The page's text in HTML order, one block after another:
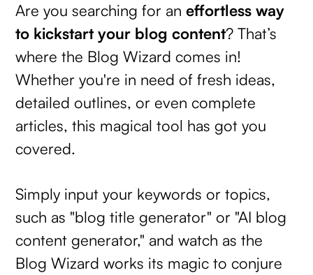
Are you searching for aneffortless way
to kickstart your blog content? That’s
where the Blog Wizard comes in!
Whether you're in need of fresh ideas,
detailed outlines, or even complete
articles, this magical tool has got you
covered.
Simply input your keywords or topics,
such as "blog title generator" or "AI blog
content generator," and watch as the
Blog Wizard works its magic to conjure